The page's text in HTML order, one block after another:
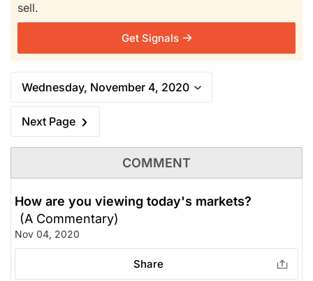
sell.
Get Signals
Wednesday, November 4, 2020
Next Page
COMMENT
How are you viewing today's markets?
(A Commentary)
Nov 04, 2020
Share